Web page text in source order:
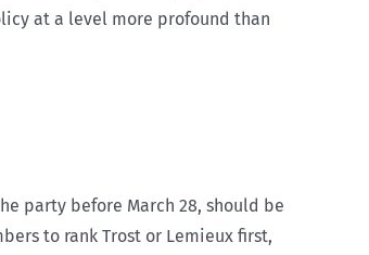
at a level more profound than
party before March 28, should be
to rank Trost or Lemieux first,